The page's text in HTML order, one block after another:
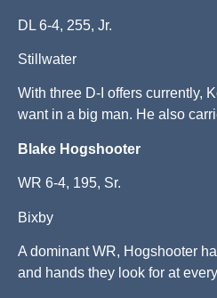
DL 6-4, 255, Jr.
Stillwater
With three D-I offers currently,
want in a big man. He also
Blake Hogshooter
WR 6-4, 195, Sr.
Bixby
A dominant WR, Hogshooter
and hands they look for at